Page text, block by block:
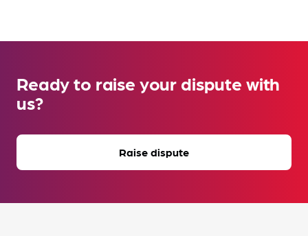
Ready to raise your dispute with
us?
Raise dispute